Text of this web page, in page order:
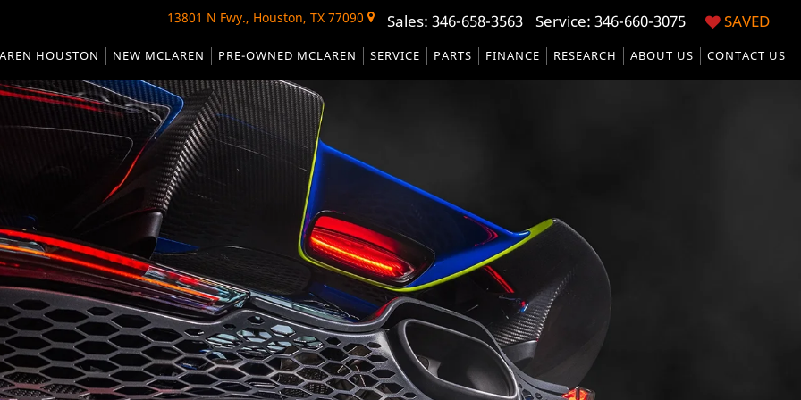
13801 N Fwy., Houston, TX 77090 Sales: 346-658-3563 Service: 346-660-3075 SAVED
HOUSTON NEW MCLAREN PRE-OWNED MCLAREN SERVICE PARTS FINANCE RESEARCH ABOUT US CONTACT US